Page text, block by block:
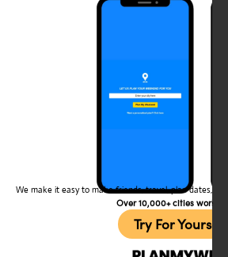
enjoying a community-focused
the market often hosts
cooking demonstrations, live
celebrations. It’s a
a few hours enjoying the
sampling local delicacies.
or a visitor, the Lincoln Park
a great opportunity to explore
roots and connect with the
We make it easy to make friends, travel, plan dates,
Over 10,000+ cities
Try For